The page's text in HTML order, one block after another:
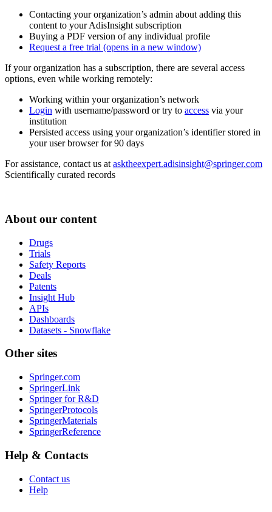
Contacting your organization’s admin about adding this
content to your AdisInsight subscription
Buying a PDF version of any individual profile
Request a free trial (opens in a new window)
If your organization has a subscription, there are several access
options, even while working remotely:
Working within your organization’s network
Login with username/password or try to access via your
institution
Persisted access using your organization’s identifier stored in
your user browser for 90 days
For assistance, contact us at asktheexpert.adisinsight@springer.com
Scientifically curated records
About our content
Drugs
Trials
Safety Reports
Deals
Patents
Insight Hub
APIs
Dashboards
Datasets - Snowflake
Other sites
Springer.com
SpringerLink
Springer for R&D
SpringerProtocols
SpringerMaterials
SpringerReference
Help & Contacts
Contact us
Help